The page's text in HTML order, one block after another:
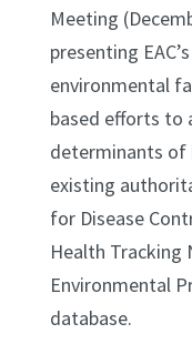
Meeting
presenting
environmental
based efforts to
determinants of
existing
for Disease
Health Tracking
Environmental
database.